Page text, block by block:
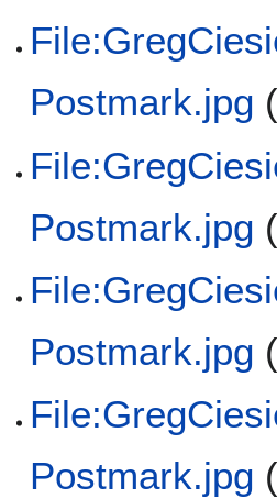
Postmark.jpg
Postmark.jpg
Postmark.jpg
Postmark.jpg